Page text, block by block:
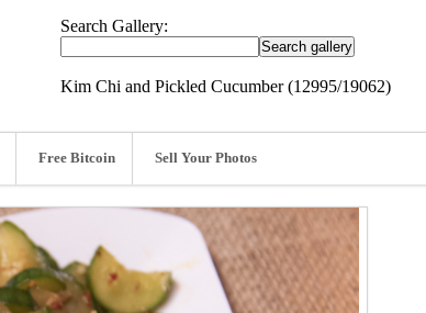
Search Gallery:
Kim Chi and Pickled Cucumber (12995/19062)
Free Bitcoin Sell Your Photos